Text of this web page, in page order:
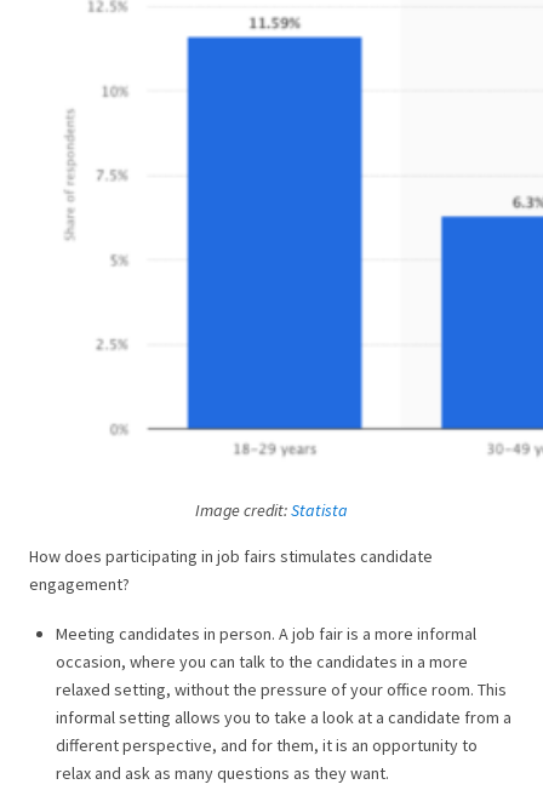
Image credit:Statista
How does participating in job fairs stimulates candidate
engagement?
Meeting candidates in person. A job fair is a more informal
occasion, where you can talk to the candidates in a more
relaxed setting, without the pressure of your office room. This
informal setting allows you to take a look at a candidate from a
different perspective, and for them, it is an opportunity to
relax and ask as many questions as they want.